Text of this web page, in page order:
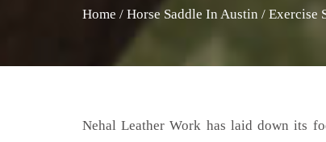
Home / Horse Saddle In Austin / Exercise
Nehal Leather Work has laid down its